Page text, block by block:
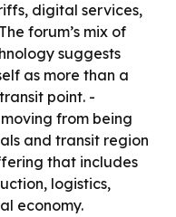
digital services,
forum’s mix of
suggests
as more than a
point. -
from being
and transit region
that includes
logistics,
economy.